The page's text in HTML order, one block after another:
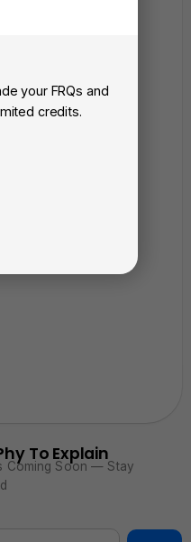
To Explain
Coming Soon — Stay
your FRQs and
credits.